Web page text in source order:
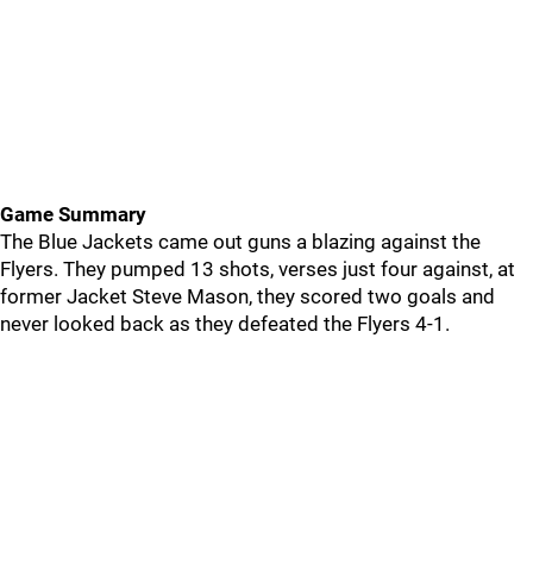
Game Summary
The Blue Jackets came out guns a blazing against the
Flyers. They pumped 13 shots, verses just four against, at
former Jacket Steve Mason, they scored two goals and
never looked back as they defeated the Flyers 4-1.